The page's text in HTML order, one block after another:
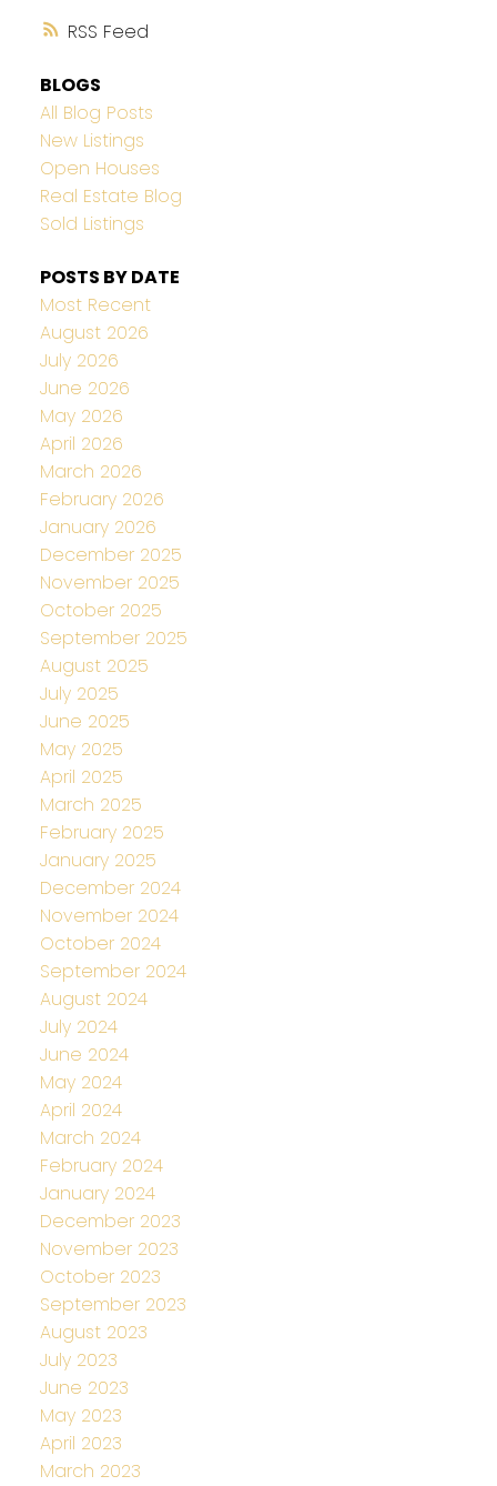
RSS
BLOGS
All Blog Posts
New Listings
Open Houses
Real Estate Blog
Sold Listings
POSTS BY DATE
Most Recent
August 2026
July 2026
June 2026
May 2026
April 2026
March 2026
February 2026
January 2026
December 2025
November 2025
October 2025
September 2025
August 2025
July 2025
June 2025
May 2025
April 2025
March 2025
February 2025
January 2025
December 2024
November 2024
October 2024
September 2024
August 2024
July 2024
June 2024
May 2024
April 2024
March 2024
February 2024
January 2024
December 2023
November 2023
October 2023
September 2023
August 2023
July 2023
June 2023
May 2023
April 2023
March 2023